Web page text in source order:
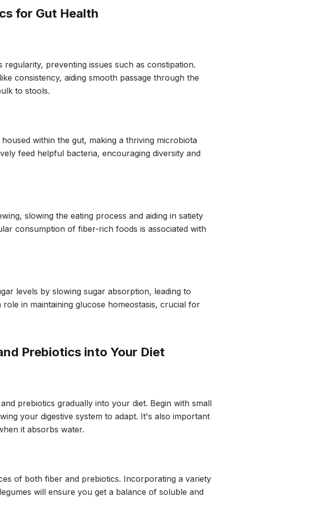
for Gut Health
preventing issues such as constipation.
consistency, aiding smooth passage through the
to stools.
within the gut, making a thriving microbiota
feed helpful bacteria, encouraging diversity and
slowing the eating process and aiding in satiety
consumption of fiber-rich foods is associated with
levels by slowing sugar absorption, leading to
in maintaining glucose homeostasis, crucial for
Prebiotics into Your Diet
prebiotics gradually into your diet. Begin with small
your digestive system to adapt. It's also important
it absorbs water.
of both fiber and prebiotics. Incorporating a variety
will ensure you get a balance of soluble and